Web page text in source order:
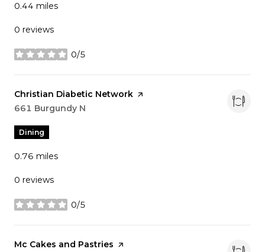
0.44 miles
0 reviews
0/5
stars
Visit the
Christian Diabetic Network page on Yelp
Search
661 Burgundy N
Dining
0.76 miles
0 reviews
0/5
stars
Visit the
Mc Cakes and Pastries page on Yelp